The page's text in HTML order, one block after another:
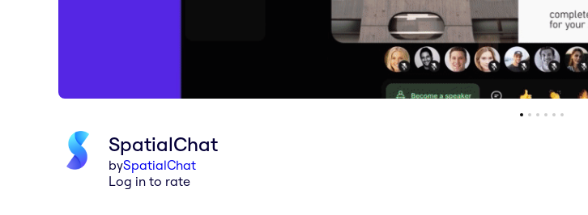
SpatialChat
bySpatialChat
Log in to rate